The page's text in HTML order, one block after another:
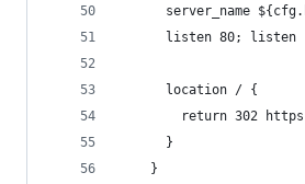
server_name
listen 80; listen
      location / {
return 302
      }
    }